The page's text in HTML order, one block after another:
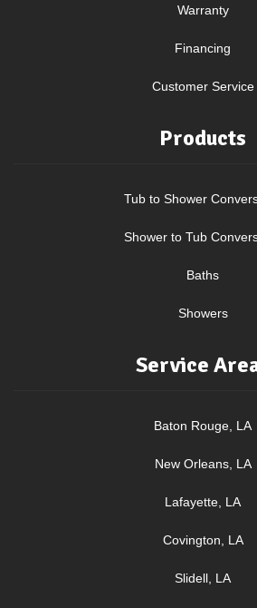
Warranty
Financing
Customer Service
Products
Tub to Shower
Shower to Tub
Baths
Showers
Service
Baton Rouge, LA
New Orleans, LA
Lafayette, LA
Covington, LA
Slidell, LA